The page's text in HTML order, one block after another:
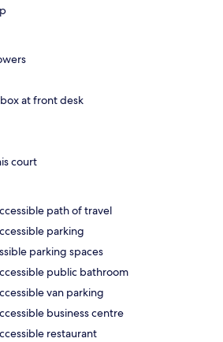
at front desk
court
path of travel
parking
parking spaces
public bathroom
van parking
business centre
restaurant